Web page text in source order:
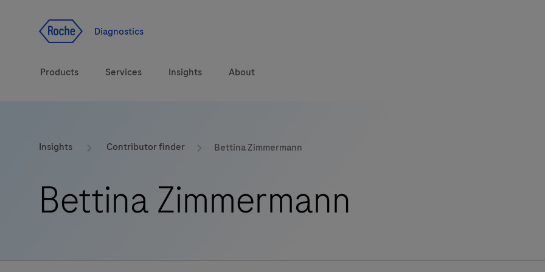
Diagnostics
Products
Solutions
Brands
Services
Consulting
Insights
ASPIRE PoC webinars
Healthcare Transformers
About
Innovation
Insights Contributor finder Bettina Zimmermann
Bettina Zimmermann